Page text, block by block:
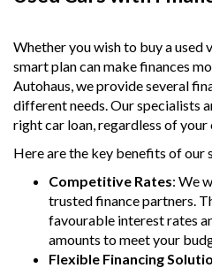
Whether you wish to buy a used
smart plan can make finances
Autohaus, we provide several
different needs. Our specialists
right car loan, regardless of
Here are the key benefits of our
Competitive Rates: We
trusted finance partners.
favourable interest rates
amounts to meet your
Flexible Financing